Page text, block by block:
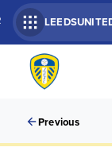
Previous